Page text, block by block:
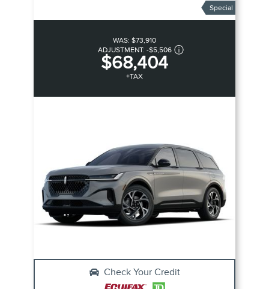
Special
WAS: $73,910
ADJUSTMENT: -$5,506
$68,404
+TAX
Check Your Credit